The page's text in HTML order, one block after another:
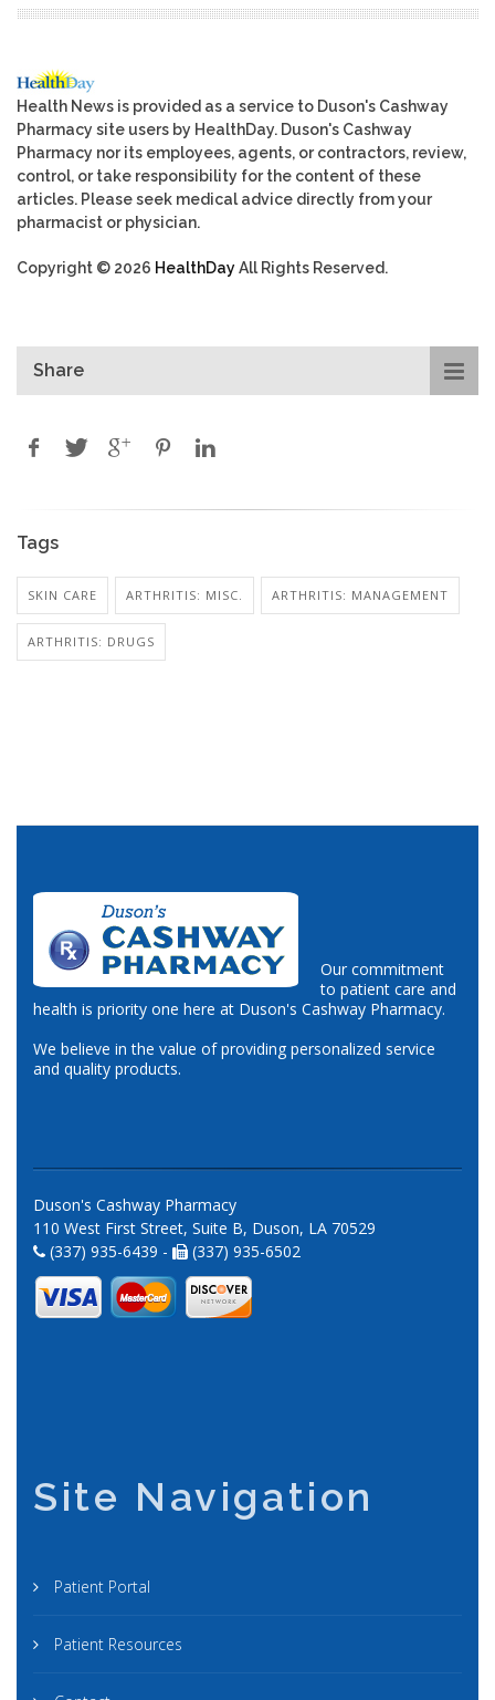
Health News is provided as a service to Duson's Cashway
Pharmacy site users by HealthDay. Duson's Cashway
Pharmacy nor its employees, agents, or contractors, review,
control, or take responsibility for the content of these
articles. Please seek medical advice directly from your
pharmacist or physician.
Copyright © 2026 HealthDayAll Rights Reserved.
Share
Tags
SKIN CARE ARTHRITIS: MISC. ARTHRITIS: MANAGEMENT
ARTHRITIS: DRUGS
Our commitment
to patient care and
health is priority one here at Duson's Cashway Pharmacy.
We believe in the value of providing personalized service
and quality products.
Duson's Cashway Pharmacy
110 West First Street, Suite B, Duson, LA 70529
(337) 935-6439 -
(337) 935-6502
Site Navigation
Patient Portal
Patient Resources